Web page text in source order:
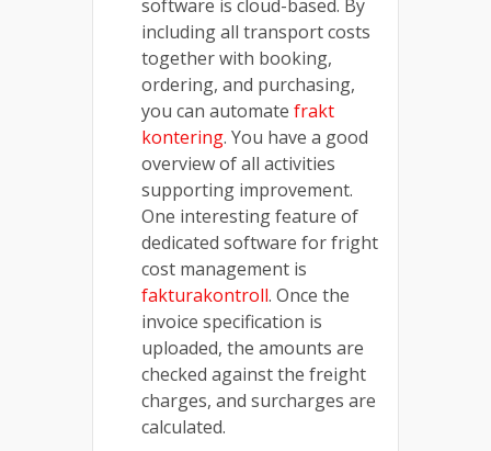
software is cloud-based. By
including all transport costs
together with booking,
ordering, and purchasing,
you can automate frakt
kontering. You have a good
overview of all activities
supporting improvement.
One interesting feature of
dedicated software for fright
cost management is
fakturakontroll. Once the
invoice specification is
uploaded, the amounts are
checked against the freight
charges, and surcharges are
calculated.